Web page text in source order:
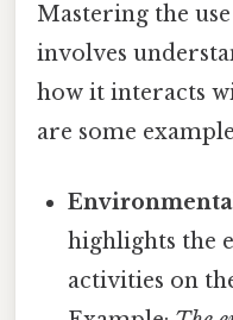
Mastering the
involves
how it interacts
are some
highlights the
activities on